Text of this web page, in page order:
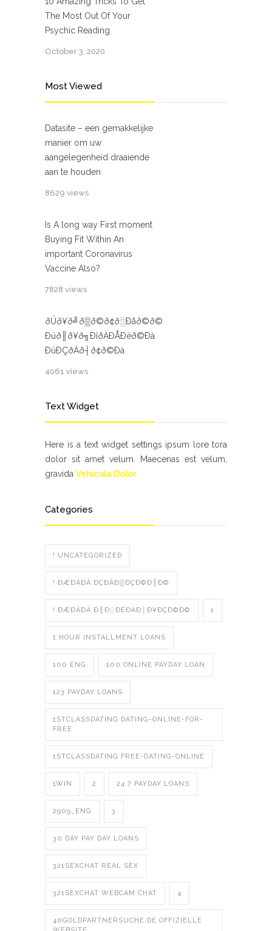
The Most Out Of Your
Psychic Reading
October 3, 2020
Most Viewed
Datasite – een gemakkelijke
manier om uw
aangelegenheid draaiende
aan te houden
8629 views
Is A long way First moment
Buying Fit Within An
important Coronavirus
Vaccine Also?
7828 views
ðÜð¥ð╝ð▒ð©ð¢ð░Ðåð©ð©
Ðüð║ð¥ð╗ÐîðÀÐÅÐëð©Ðà
ÐüÐÇðÁð┤ð¢ð©Ðà
4061 views
Text Widget
Here is a text widget settings ipsum lore tora
dolor sit amet velum. Maecenas est velum,
gravida Vehicula Dolor
Categories
! UNCATEGORIZED
! ÐÆÐÁÐÀ ÐÇÐÂÐ▒ÐÇÐ©Ð║Ð©
! ÐÆÐÁÐÀ Ð║Ð░ÐÉÐÁÐ│Ð¥ÐÇÐ©Ð© 1
1 HOUR INSTALLMENT LOANS
100 ENG 100 ONLINE PAYDAY LOAN
123 PAYDAY LOANS
1STCLASSDATING DATING-ONLINE-FOR-
FREE
1STCLASSDATING FREE-DATING-ONLINE
1WIN 2 24 7 PAYDAY LOANS
2909_ENG 3
30 DAY PAY DAY LOANS
321SEXCHAT REAL SEX
321SEXCHAT WEBCAM CHAT 4
40GOLDPARTNERSUCHE.DE OFFIZIELLE